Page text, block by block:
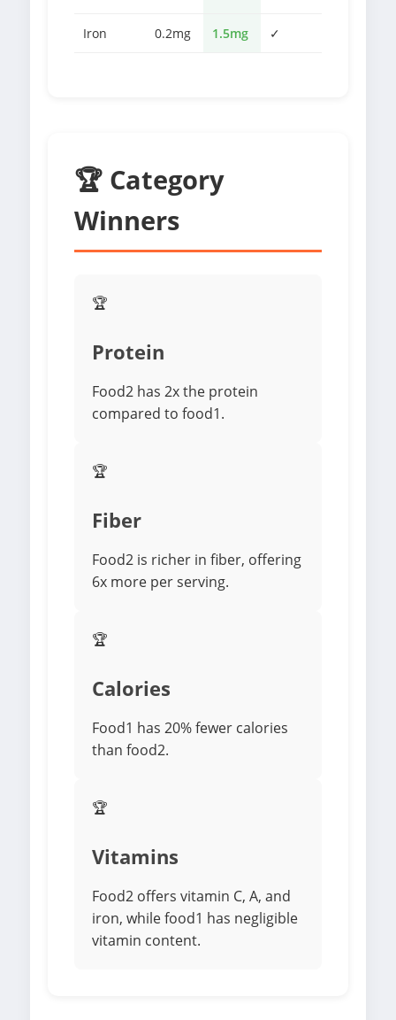
Iron 0.2mg 1.5mg ✓
🏆 Category
Winners
🏆
Protein
Food2 has 2x the protein
compared to food1.
🏆
Fiber
Food2 is richer in fiber, offering
6x more per serving.
🏆
Calories
Food1 has 20% fewer calories
than food2.
🏆
Vitamins
Food2 offers vitamin C, A, and
iron, while food1 has negligible
vitamin content.